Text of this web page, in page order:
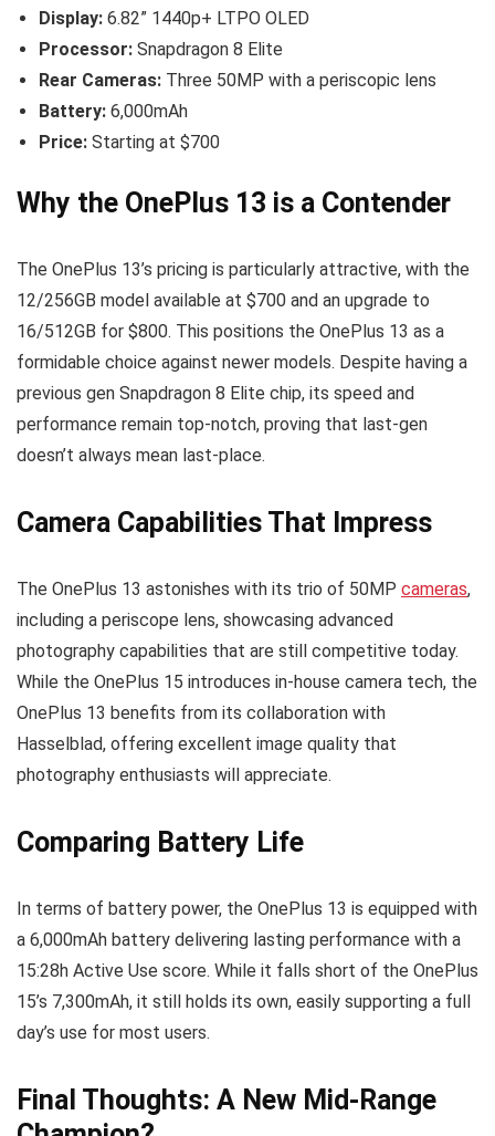
Display: 6.82” 1440p+ LTPO OLED
Processor: Snapdragon 8 Elite
Rear Cameras: Three 50MP with a periscopic lens
Battery: 6,000mAh
Price: Starting at $700
Why the OnePlus 13 is a Contender
The OnePlus 13’s pricing is particularly attractive, with the
12/256GB model available at $700 and an upgrade to
16/512GB for $800. This positions the OnePlus 13 as a
formidable choice against newer models. Despite having a
previous gen Snapdragon 8 Elite chip, its speed and
performance remain top-notch, proving that last-gen
doesn’t always mean last-place.
Camera Capabilities That Impress
The OnePlus 13 astonishes with its trio of 50MP cameras,
including a periscope lens, showcasing advanced
photography capabilities that are still competitive today.
While the OnePlus 15 introduces in-house camera tech, the
OnePlus 13 benefits from its collaboration with
Hasselblad, offering excellent image quality that
photography enthusiasts will appreciate.
Comparing Battery Life
In terms of battery power, the OnePlus 13 is equipped with
a 6,000mAh battery delivering lasting performance with a
15:28h Active Use score. While it falls short of the OnePlus
15’s 7,300mAh, it still holds its own, easily supporting a full
day’s use for most users.
Final Thoughts: A New Mid-Range